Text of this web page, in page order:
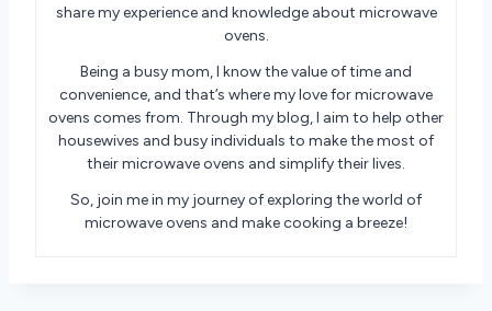
share my experience and knowledge about microwave
ovens.
Being a busy mom, I know the value of time and
convenience, and that’s where my love for microwave
ovens comes from. Through my blog, I aim to help other
housewives and busy individuals to make the most of
their microwave ovens and simplify their lives.
So, join me in my journey of exploring the world of
microwave ovens and make cooking a breeze!